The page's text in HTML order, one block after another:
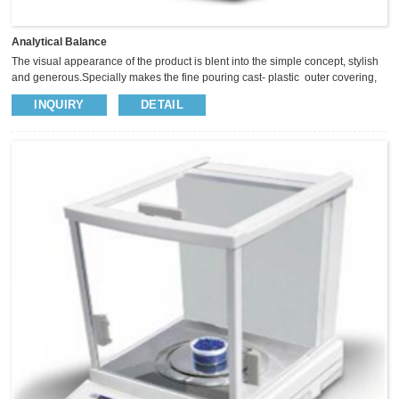
Analytical Balance
The visual appearance of the product is blent into the simple concept, stylish
and generous.Specially makes the fine pouring cast- plastic outer covering,
so as to enhance the balance of the anti-static anti-jamming capability.The
panel with five operational button, Sliding glass windscreen provide big
weighing stable and fast ² Full range tare, ...
INQUIRY DETAIL